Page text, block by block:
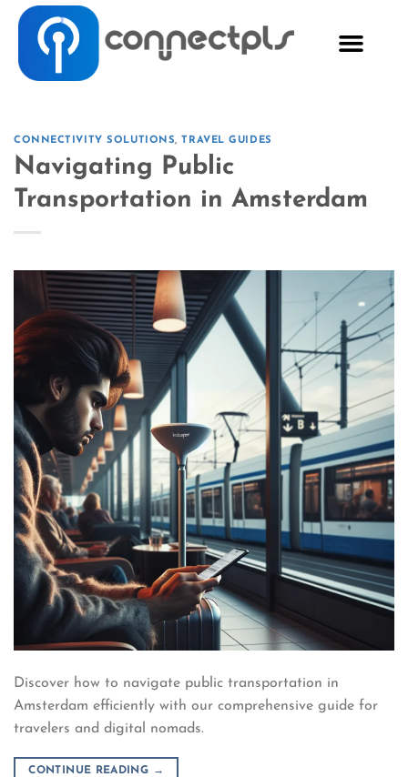
CONNECTIVITY SOLUTIONS,TRAVEL GUIDES
Navigating Public
Transportation in Amsterdam
Discover how to navigate public transportation in
Amsterdam efficiently with our comprehensive guide for
travelers and digital nomads.
CONTINUE READING →